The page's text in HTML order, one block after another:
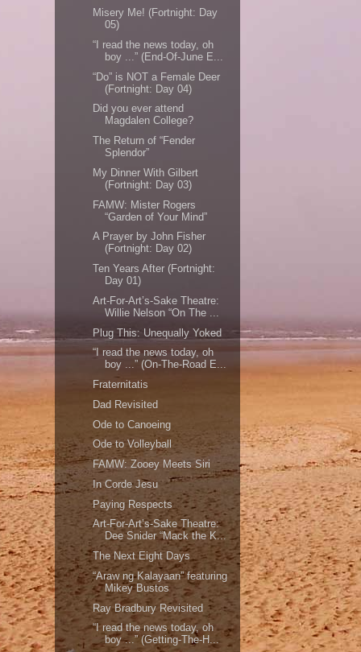
Misery Me! (Fortnight: Day
05)
“I read the news today, oh
boy ...” (End-Of-June E...
“Do” is NOT a Female Deer
(Fortnight: Day 04)
Did you ever attend
Magdalen College?
The Return of “Fender
Splendor”
My Dinner With Gilbert
(Fortnight: Day 03)
FAMW: Mister Rogers
“Garden of Your Mind”
A Prayer by John Fisher
(Fortnight: Day 02)
Ten Years After (Fortnight:
Day 01)
Art-For-Art’s-Sake Theatre:
Willie Nelson “On The ...
Plug This: Unequally Yoked
“I read the news today, oh
boy ...” (On-The-Road E...
Fraternitatis
Dad Revisited
Ode to Canoeing
Ode to Volleyball
FAMW: Zooey Meets Siri
In Corde Jesu
Paying Respects
Art-For-Art’s-Sake Theatre:
Dee Snider “Mack the K...
The Next Eight Days
“Araw ng Kalayaan” featuring
Mikey Bustos
Ray Bradbury Revisited
“I read the news today, oh
boy ...” (Getting-The-H...